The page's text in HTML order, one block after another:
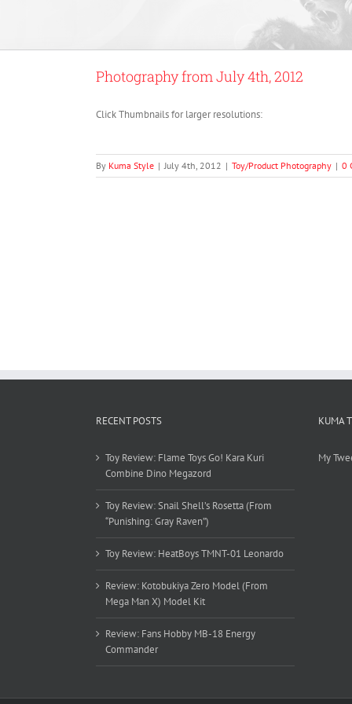
Photography from July 4th, 2012
Click Thumbnails for larger resolutions:
By Kuma Style | July 4th, 2012 | Toy/Product Photography | 0
RECENT POSTS
Toy Review: Flame Toys Go! Kara Kuri
Combine Dino Megazord
Toy Review: Snail Shell’s Rosetta (From
“Punishing: Gray Raven”)
Toy Review: HeatBoys TMNT-01 Leonardo
Review: Kotobukiya Zero Model (From
Mega Man X) Model Kit
Review: Fans Hobby MB-18 Energy
Commander
KUMA
My